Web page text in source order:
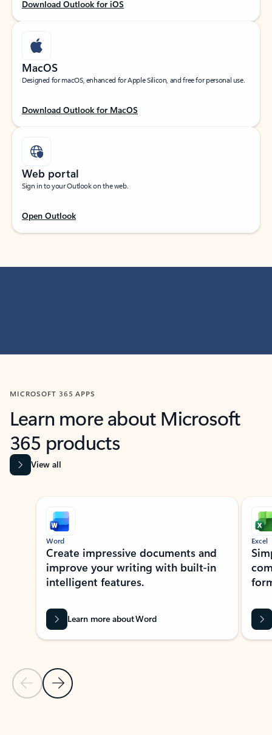
Download Outlook for iOS
MacOS
Designed for macOS, enhanced for Apple Silicon, and free for personal use.
Download Outlook for MacOS
Web portal
Sign in to your Outlook on the web.
Open Outlook
MICROSOFT 365 APPS
Learn more about Microsoft
365 products
View all
Showing slide 1 of 9
Previous Slide
Next Slide
Word
Create impressive documents and
improve your writing with built-in
intelligent features.
Learn more about Word
Excel